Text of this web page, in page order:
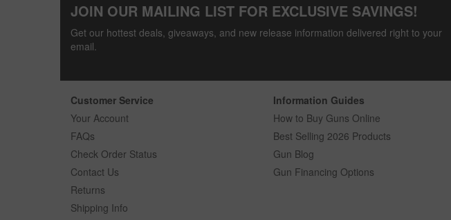
JOIN OUR MAILING LIST FOR EXCLUSIVE SAVINGS!
Get our hottest deals, giveaways, and new release information delivered right to your
email.
Customer Service
Your Account
FAQs
Check Order Status
Contact Us
Returns
Shipping Info
Information Guides
How to Buy Guns Online
Best Selling 2026 Products
Gun Blog
Gun Financing Options